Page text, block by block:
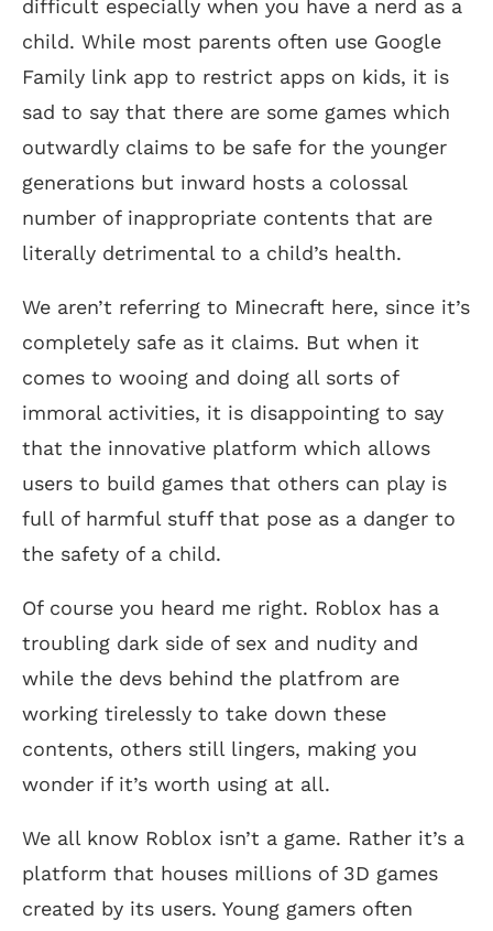
difficult especially when you have a nerd as a
child. While most parents often use Google
Family link app to restrict apps on kids, it is
sad to say that there are some games which
outwardly claims to be safe for the younger
generations but inward hosts a colossal
number of inappropriate contents that are
literally detrimental to a child’s health.
We aren’t referring to Minecraft here, since it’s
completely safe as it claims. But when it
comes to wooing and doing all sorts of
immoral activities, it is disappointing to say
that the innovative platform which allows
users to build games that others can play is
full of harmful stuff that pose as a danger to
the safety of a child.
Of course you heard me right. Roblox has a
troubling dark side of sex and nudity and
while the devs behind the platfrom are
working tirelessly to take down these
contents, others still lingers, making you
wonder if it’s worth using at all.
We all know Roblox isn’t a game. Rather it’s a
platform that houses millions of 3D games
created by its users. Young gamers often